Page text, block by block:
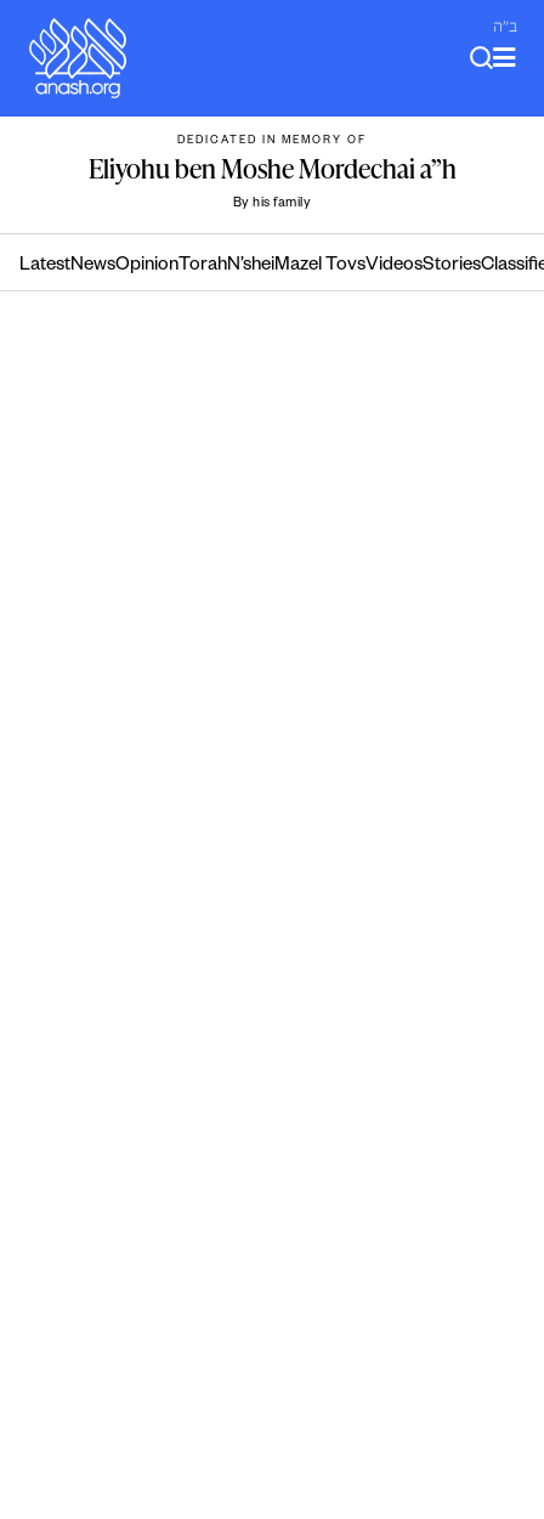
content
ב"ה
DEDICATED IN MEMORY OF
Eliyohu ben Moshe Mordechai a”h
By his family
LatestNewsOpinion TorahN’sheiMazel TovsVideosStories